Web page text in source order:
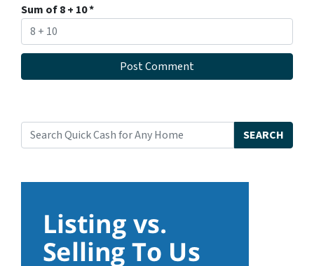
Sum of 8 + 10*
Search for:
SEARCH